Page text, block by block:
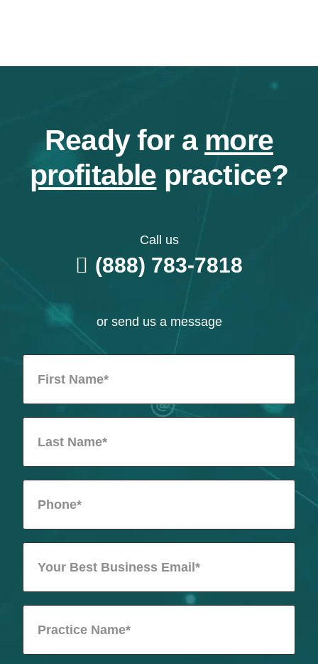
Ready for a more
profitable practice?
Call us
(888) 783-7818
or send us a message